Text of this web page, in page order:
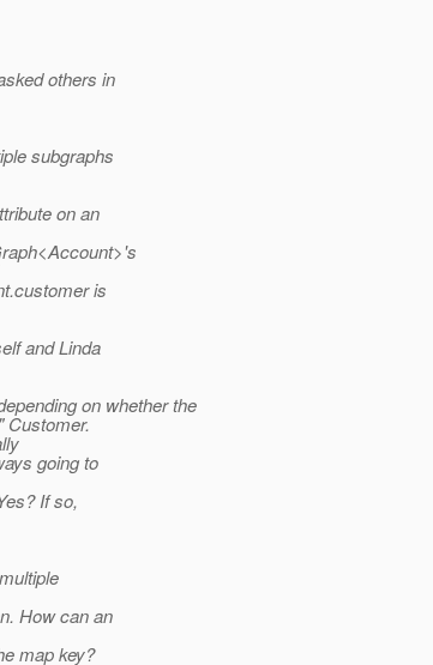
others in
subgraphs
on an
is
and Linda
on whether the
Customer.
going to
If so,
How can an
map key?